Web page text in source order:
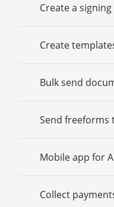
Create a
Create
Bulk send
Send freeforms
Mobile app for
Collect